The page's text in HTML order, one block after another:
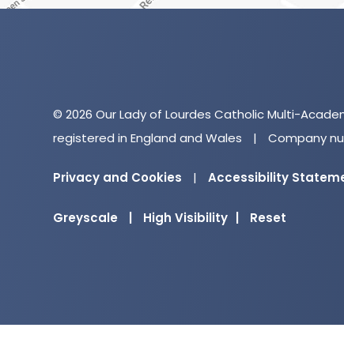
© 2026 Our Lady of Lourdes Catholic Multi-
registered in England and Wales
| Company
Privacy and Cookies | Accessibility
Greyscale High Visibility Reset